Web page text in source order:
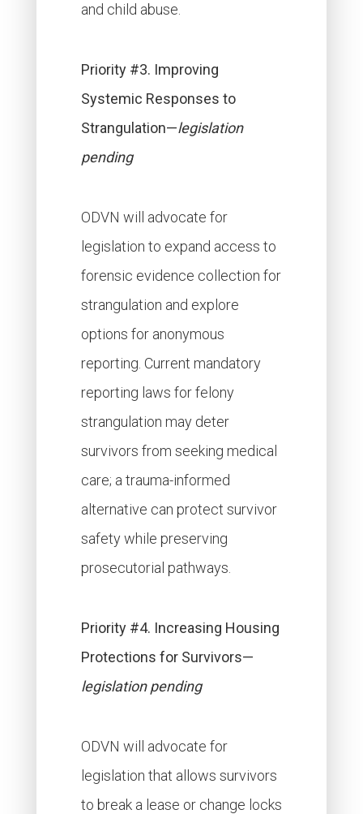
and child abuse.
Priority #3. Improving
Systemic Responses to
Strangulation—legislation
pending
ODVN will advocate for
legislation to expand access to
forensic evidence collection for
strangulation and explore
options for anonymous
reporting. Current mandatory
reporting laws for felony
strangulation may deter
survivors from seeking medical
care; a trauma-informed
alternative can protect survivor
safety while preserving
prosecutorial pathways.
Priority #4. Increasing Housing
Protections for Survivors—
legislation pending
ODVN will advocate for
legislation that allows survivors
to break a lease or change locks